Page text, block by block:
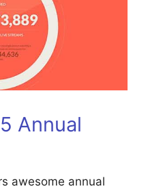
Annual
awesome annual